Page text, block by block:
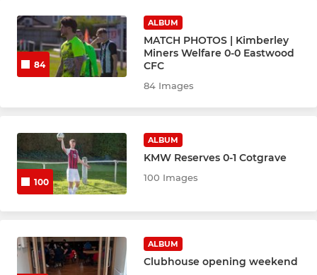
84
ALBUM
MATCH PHOTOS | Kimberley
Miners Welfare 0-0 Eastwood
CFC
84 Images
100
ALBUM
KMW Reserves 0-1 Cotgrave
100 Images
ALBUM
Clubhouse opening weekend